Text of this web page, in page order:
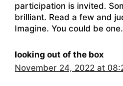
participation is invited.
brilliant. Read a few and
Imagine. You could be one.
looking out of the box
November 24, 2022 at